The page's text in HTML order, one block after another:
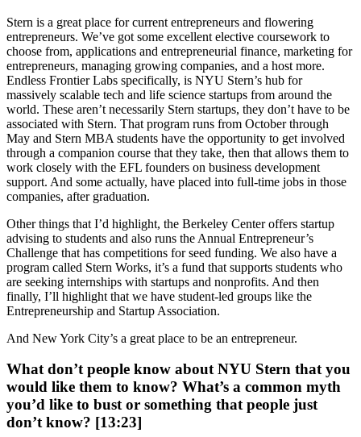
Stern is a great place for current entrepreneurs and flowering
entrepreneurs. We’ve got some excellent elective coursework to
choose from, applications and entrepreneurial finance, marketing for
entrepreneurs, managing growing companies, and a host more.
Endless Frontier Labs specifically, is NYU Stern’s hub for
massively scalable tech and life science startups from around the
world. These aren’t necessarily Stern startups, they don’t have to be
associated with Stern. That program runs from October through
May and Stern MBA students have the opportunity to get involved
through a companion course that they take, then that allows them to
work closely with the EFL founders on business development
support. And some actually, have placed into full-time jobs in those
companies, after graduation.
Other things that I’d highlight, the Berkeley Center offers startup
advising to students and also runs the Annual Entrepreneur’s
Challenge that has competitions for seed funding. We also have a
program called Stern Works, it’s a fund that supports students who
are seeking internships with startups and nonprofits. And then
finally, I’ll highlight that we have student-led groups like the
Entrepreneurship and Startup Association.
And New York City’s a great place to be an entrepreneur.
What don’t people know about NYU Stern that you
would like them to know? What’s a common myth
you’d like to bust or something that people just
don’t know? [13:23]